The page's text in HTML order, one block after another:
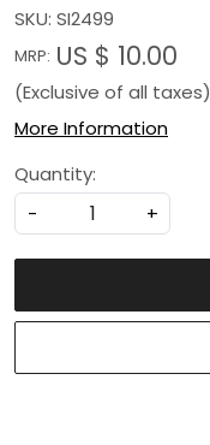
SKU: SI2499
MRP: US $ 10.00
(Exclusive of all taxes)
More Information
Quantity:
-
+